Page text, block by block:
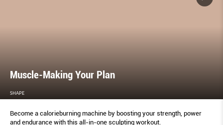
Muscle-Making Your Plan
SHAPE
Become a calorieburning machine by boosting your strength, power
and endurance with this all-in-one sculpting workout.